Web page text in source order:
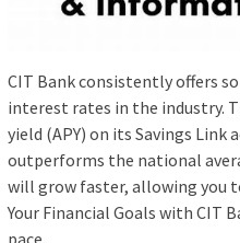
CIT Bank consistently offers
interest rates in the industry.
yield (APY) on its Savings Link
outperforms the national
will grow faster, allowing you
Your Financial Goals with CIT